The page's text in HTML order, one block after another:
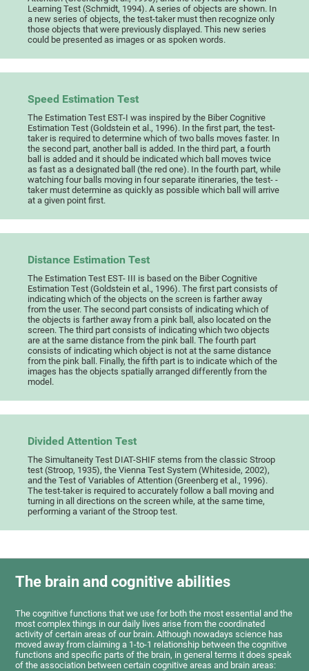
Learning Test (Schmidt, 1994). A series of objects are shown. In
a new series of objects, the test-taker must then recognize only
those objects that were previously displayed. This new series
could be presented as images or as spoken words.
Speed Estimation Test
The Estimation Test EST-I was inspired by the Biber Cognitive
Estimation Test (Goldstein et al., 1996). In the first part, the test-
taker is required to determine which of two balls moves faster. In
the second part, another ball is added. In the third part, a fourth
ball is added and it should be indicated which ball moves twice
as fast as a designated ball (the red one). In the fourth part, while
watching four balls moving in four separate itineraries, the test- -
taker must determine as quickly as possible which ball will arrive
at a given point first.
Distance Estimation Test
The Estimation Test EST- III is based on the Biber Cognitive
Estimation Test (Goldstein et al., 1996). The first part consists of
indicating which of the objects on the screen is farther away
from the user. The second part consists of indicating which of
the objects is farther away from a pink ball, also located on the
screen. The third part consists of indicating which two objects
are at the same distance from the pink ball. The fourth part
consists of indicating which object is not at the same distance
from the pink ball. Finally, the fifth part is to indicate which of the
images has the objects spatially arranged differently from the
model.
Divided Attention Test
The Simultaneity Test DIAT-SHIF stems from the classic Stroop
test (Stroop, 1935), the Vienna Test System (Whiteside, 2002),
and the Test of Variables of Attention (Greenberg et al., 1996).
The test-taker is required to accurately follow a ball moving and
turning in all directions on the screen while, at the same time,
performing a variant of the Stroop test.
The brain and cognitive abilities
The cognitive functions that we use for both the most essential and the
most complex things in our daily lives arise from the coordinated
activity of certain areas of our brain. Although nowadays science has
moved away from claiming a 1-to-1 relationship between the cognitive
functions and specific parts of the brain, in general terms it does speak
of the association between certain cognitive areas and brain areas: